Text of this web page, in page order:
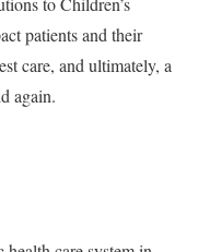
patients and their
care, and ultimately, a
again.